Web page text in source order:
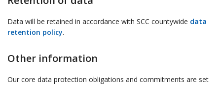
Data will be retained in accordance with SCC countywide data
retention policy.
Other information
Our core data protection obligations and commitments are set